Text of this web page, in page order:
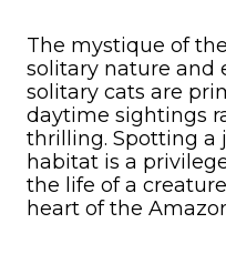
The mystique of
solitary nature and
solitary cats are
daytime sightings
thrilling. Spotting a
habitat is a
the life of a
heart of the